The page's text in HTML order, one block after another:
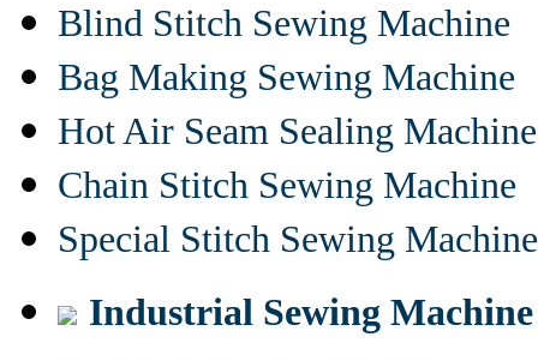
Blind Stitch Sewing Machine
Bag Making Sewing Machine
Hot Air Seam Sealing Machine
Chain Stitch Sewing Machine
Special Stitch Sewing Machine
Industrial Sewing Machine